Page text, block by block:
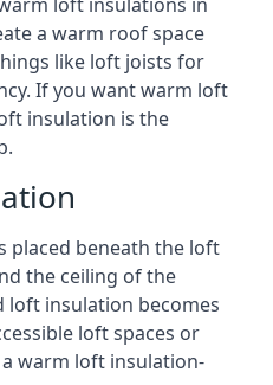
a warm roof space
like loft joists for
If you want warm loft
insulation is the
placed beneath the loft
the ceiling of the
loft insulation becomes
loft spaces or
warm loft insulation-